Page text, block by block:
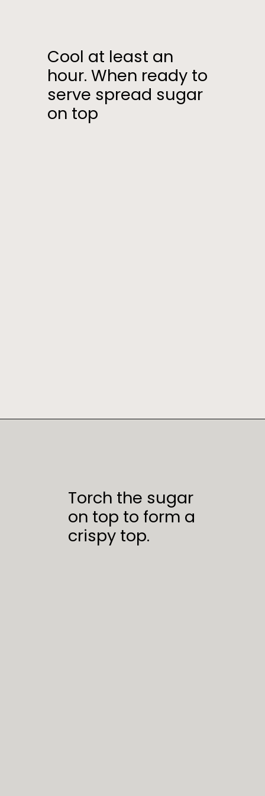
Cool at least an
hour. When ready to
serve spread sugar
on top
Torch the sugar
on top to form a
crispy top.